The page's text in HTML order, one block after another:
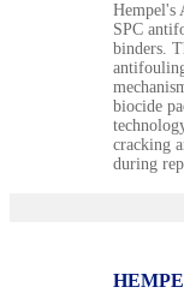
Hempel's
SPC
binders.
biocide
cracking
during